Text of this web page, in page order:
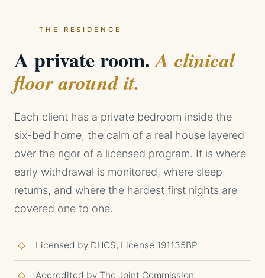
THE RESIDENCE
A private room.A clinical
floor around it.
Each client has a private bedroom inside the
six-bed home, the calm of a real house layered
over the rigor of a licensed program. It is where
early withdrawal is monitored, where sleep
returns, and where the hardest first nights are
covered one to one.
Licensed by DHCS, License 191135BP
Accredited by The Joint Commission